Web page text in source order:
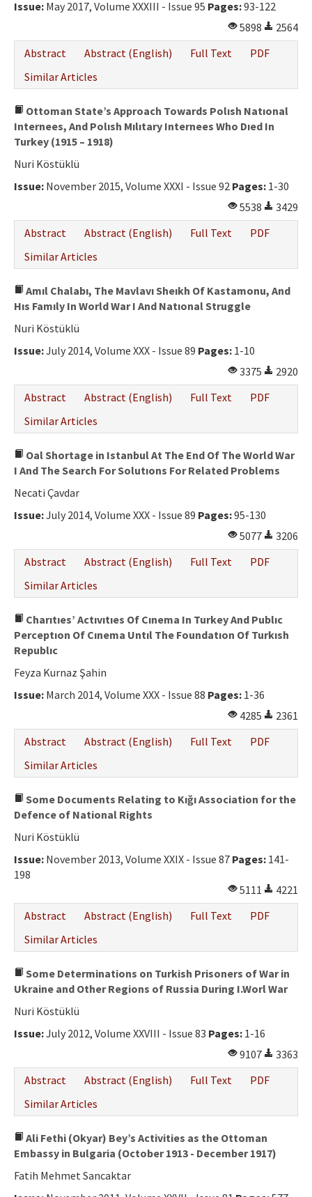
Issue: May 2017, Volume XXXIII - Issue 95 Pages:93-122
5898
2564
Abstract
Abstract (English) Full Text
PDF
Similar Articles
Ottoman State’s Approach Towards Polısh Natıonal
Internees, And Polısh Mılıtary Internees Who Dıed In
Turkey (1915 – 1918)
Nuri Köstüklü
Issue: November 2015, Volume XXXI - Issue 92 Pages: 1-30
5538
3429
Abstract
Abstract (English) Full Text
PDF
Similar Articles
Amıl Chalabı, The Mavlavı Sheıkh Of Kastamonu, And
Hıs Famıly In World War I And Natıonal Struggle
Nuri Köstüklü
Issue:July 2014, Volume XXX - Issue 89 Pages: 1-10
3375
2920
Abstract
Abstract (English) Full Text
PDF
Similar Articles
Oal Shortage in Istanbul At The End Of The World War
I And The Search For Solutıons For Related Problems
Necati Çavdar
Issue:July 2014, Volume XXX - Issue 89 Pages:95-130
5077
3206
Abstract
Abstract (English) Full Text
PDF
Similar Articles
Charıtıes’ Actıvıtıes Of Cınema In Turkey And Publıc
Perceptıon Of Cınema Untıl The Foundatıon Of Turkısh
Republıc
Feyza Kurnaz Şahin
Issue: March 2014, Volume XXX - Issue 88 Pages: 1-36
4285
2361
Abstract
Abstract (English) Full Text
PDF
Similar Articles
Some Documents Relating to Kığı Association for the
Defence of National Rights
Nuri Köstüklü
Issue: November 2013, Volume XXIX - Issue 87 Pages: 141-
198
5111
4221
Abstract
Abstract (English) Full Text
PDF
Similar Articles
Some Determinations on Turkish Prisoners of War in
Ukraine and Other Regions of Russia During I.Worl War
Nuri Köstüklü
Issue:July 2012, Volume XXVIII - Issue 83 Pages: 1-16
9107
3363
Abstract
Abstract (English) Full Text
PDF
Similar Articles
Ali Fethi (Okyar) Bey’s Activities as the Ottoman
Embassy in Bulgaria (October 1913 - December 1917)
Fatih Mehmet Sancaktar